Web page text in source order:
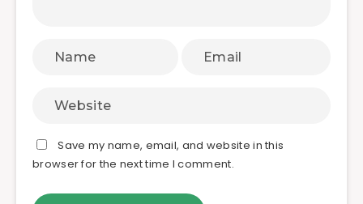
Save my name, email, and website in this
browser for the next time I comment.